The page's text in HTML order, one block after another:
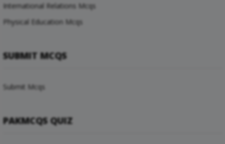
International Relations Mcqs
Physical Education Mcqs
SUBMIT MCQS
Submit Mcqs
PAKMCQS QUIZ